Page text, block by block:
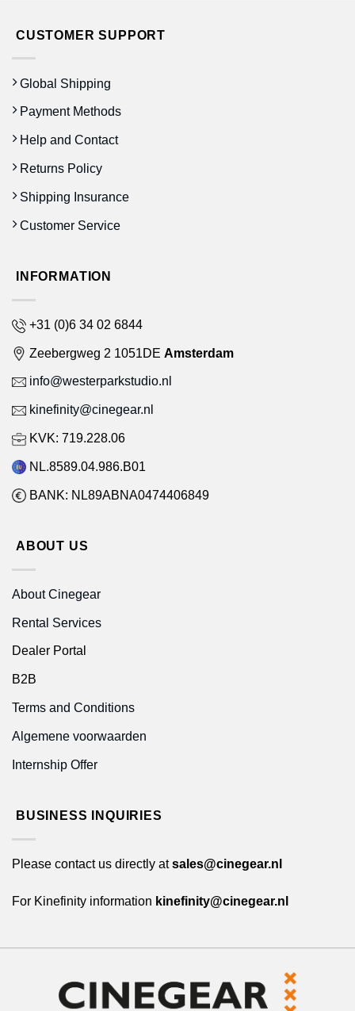
CUSTOMER SUPPORT
Global Shipping
Payment Methods
Help and Contact
Returns Policy
Shipping Insurance
Customer Service
INFORMATION
+31 (0)6 34 02 6844
Zeebergweg 2 1051DE Amsterdam
info@westerparkstudio.nl
kinefinity@cinegear.nl
KVK: 719.228.06
NL.8589.04.986.B01
BANK: NL89ABNA0474406849
ABOUT US
About Cinegear
Rental Services
Dealer Portal
B2B
Terms and Conditions
Algemene voorwaarden
Internship Offer
BUSINESS INQUIRIES
Please contact us directly atsales@cinegear.nl
For Kinefinity information kinefinity@cinegear.nl